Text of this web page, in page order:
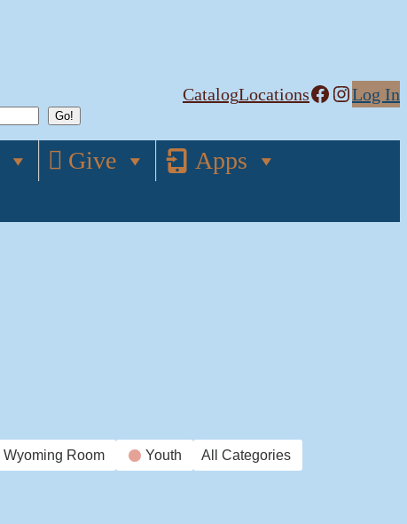
CatalogLocationsFacebook Instagram Log In
Give
Apps
Wyoming Room Youth All Categories